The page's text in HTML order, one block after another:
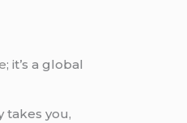
; it’s a global
takes you,